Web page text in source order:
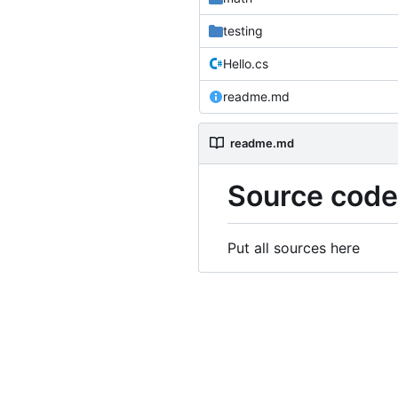
testing
Hello.cs
readme.md
readme.md
Source code
Put all sources here